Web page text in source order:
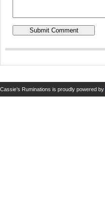
Cassie’s Ruminations is proudly powered by